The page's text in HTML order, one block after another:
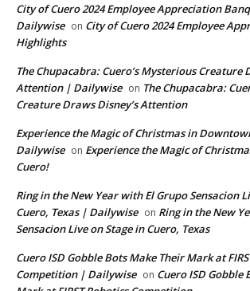
City of Cuero 2024 Employee Appreciation
Dailywise on City of Cuero 2024 Employee
Highlights
The Chupacabra: Cuero’s Mysterious Creature
Attention | Dailywise on The Chupacabra:
Creature Draws Disney’s Attention
Experience the Magic of Christmas in
Dailywise on Experience the Magic of
Cuero!
Ring in the New Year with El Grupo Sensacion
Cuero, Texas | Dailywise on Ring in the New
Sensacion Live on Stage in Cuero, Texas
Cuero ISD Gobble Bots Make Their Mark at
Competition | Dailywise on Cuero ISD Gobble